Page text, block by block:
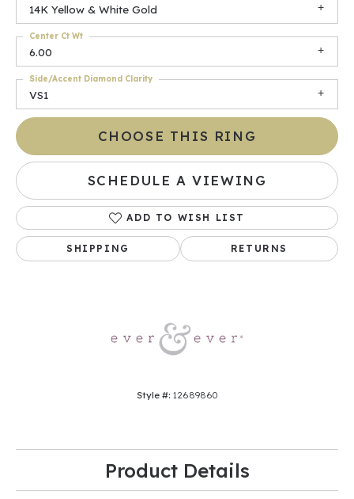
14K Yellow & White Gold
6.00
Center Ct Wt
VS1
Side/Accent Diamond Clarity
CHOOSE THIS RING
SCHEDULE A VIEWING
ADD TO WISH LIST
SHIPPING RETURNS
Style #: 12689860
Product Details